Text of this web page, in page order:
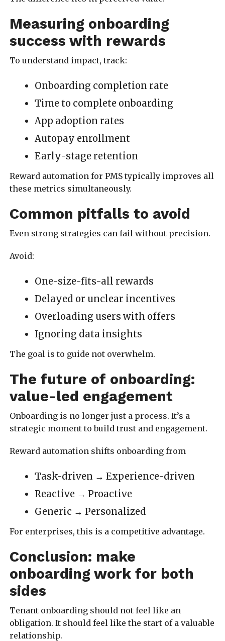
Measuring onboarding
success with rewards
To understand impact, track:
Onboarding completion rate
Time to complete onboarding
App adoption rates
Autopay enrollment
Early-stage retention
Reward automation for PMS typically improves all
these metrics simultaneously.
Common pitfalls to avoid
Even strong strategies can fail without precision.
Avoid:
One-size-fits-all rewards
Delayed or unclear incentives
Overloading users with offers
Ignoring data insights
The goal is to guide not overwhelm.
The future of onboarding:
value-led engagement
Onboarding is no longer just a process. It’s a
strategic moment to build trust and engagement.
Reward automation shifts onboarding from
Task-driven → Experience-driven
Reactive → Proactive
Generic → Personalized
For enterprises, this is a competitive advantage.
Conclusion: make
onboarding work for both
sides
Tenant onboarding should not feel like an
obligation. It should feel like the start of a valuable
relationship.